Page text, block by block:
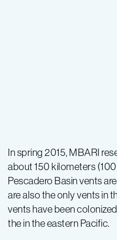
in
Pacific
Ocean
In spring 2015, MBARI
about 150 kilometers
Pescadero Basin vents
are also the only vents in
vents have been
the in the eastern Pacific.